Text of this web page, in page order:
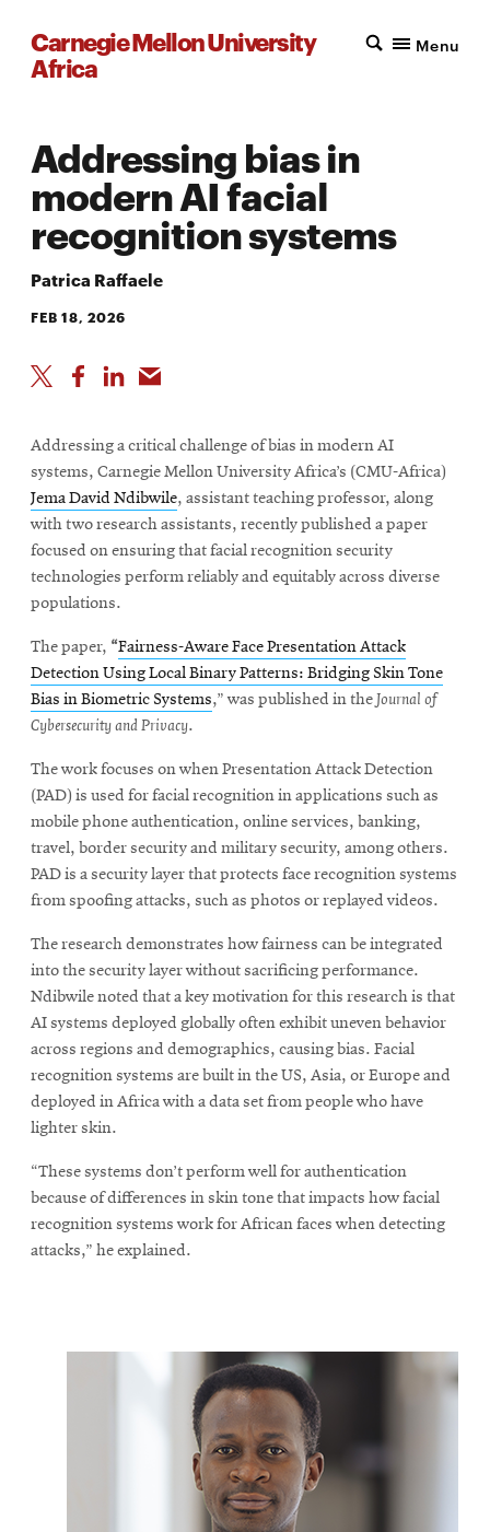
Carnegie Mellon University
Africa
Menu
Addressing bias in
modern AI facial
recognition systems
Patrica Raffaele
FEB 18, 2026
Addressing a critical challenge of bias in modern AI
systems, Carnegie Mellon University Africa’s (CMU-Africa)
Jema David Ndibwile, assistant teaching professor, along
with two research assistants, recently published a paper
focused on ensuring that facial recognition security
technologies perform reliably and equitably across diverse
populations.
The paper, “Fairness-Aware Face Presentation Attack
Detection Using Local Binary Patterns: Bridging Skin Tone
Bias in Biometric Systems,” was published in theJournal of
Cybersecurity and Privacy.
The work focuses on when Presentation Attack Detection
(PAD) is used for facial recognition in applications such as
mobile phone authentication, online services, banking,
travel, border security and military security, among others.
PAD is a security layer that protects face recognition systems
from spoofing attacks, such as photos or replayed videos.
The research demonstrates how fairness can be integrated
into the security layer without sacrificing performance.
Ndibwile noted that a key motivation for this research is that
AI systems deployed globally often exhibit uneven behavior
across regions and demographics, causing bias. Facial
recognition systems are built in the US, Asia, or Europe and
deployed in Africa with a data set from people who have
lighter skin.
“These systems don’t perform well for authentication
because of differences in skin tone that impacts how facial
recognition systems work for African faces when detecting
attacks,” he explained.